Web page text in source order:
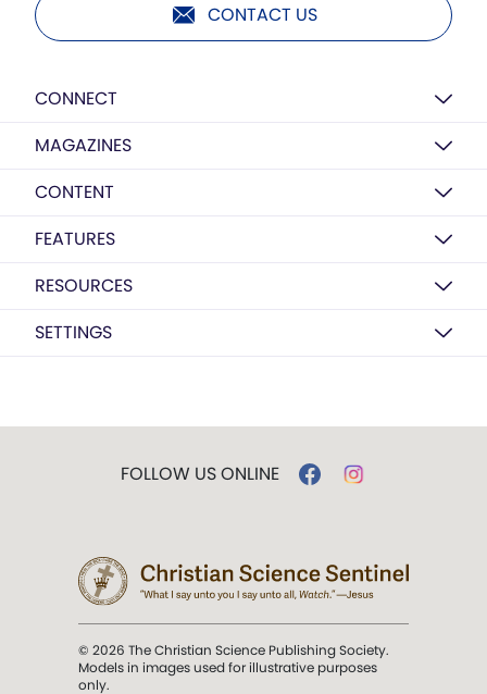
CONTACT US
CONNECT
MAGAZINES
CONTENT
FEATURES
RESOURCES
SETTINGS
FOLLOW US ONLINE
© 2026 The Christian Science Publishing Society.
Models in images used for illustrative purposes
only.